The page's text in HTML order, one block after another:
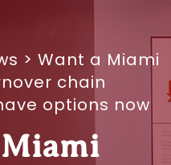
> Want a Miami
chain
options now